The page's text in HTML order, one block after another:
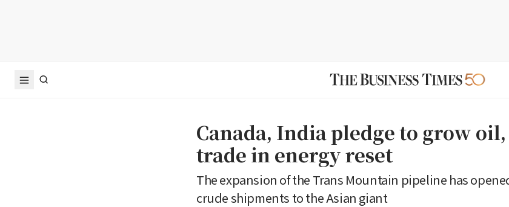
Canada, India pledge to grow
trade in energy reset
The expansion of the Trans Mountain pipeline has
crude shipments to the Asian giant